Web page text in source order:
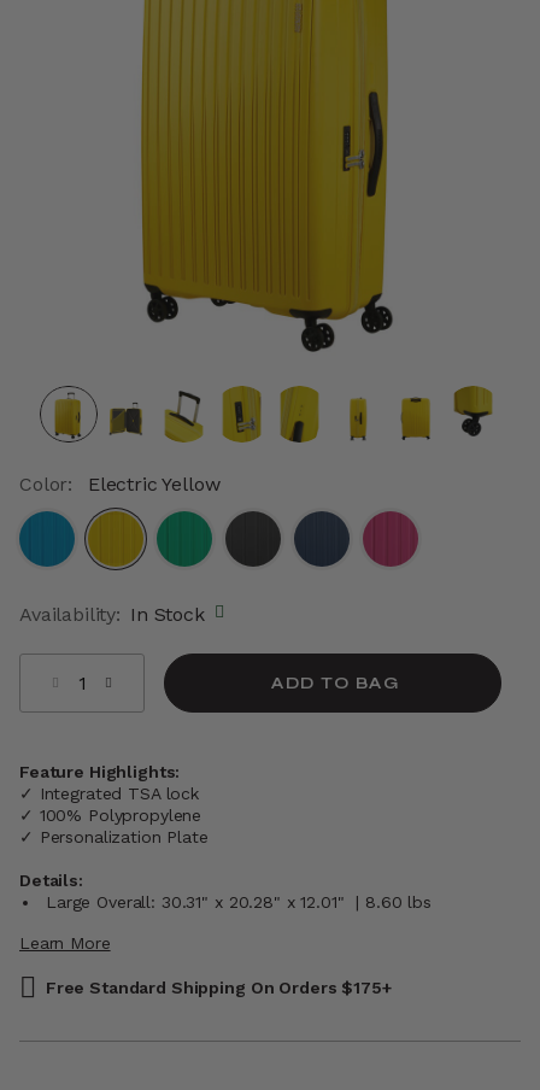
Color: Electric Yellow
Availability: In Stock
ADD TO BAG
Feature Highlights:
✓ Integrated TSA lock
✓ 100% Polypropylene
✓ Personalization Plate
Details:
Large Overall: 30.31" x 20.28" x 12.01" | 8.60 lbs
Learn More
Free Standard Shipping On Orders $175+